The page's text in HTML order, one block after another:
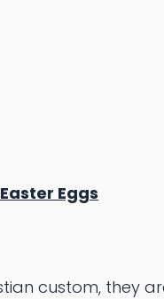
Eggs
custom, they